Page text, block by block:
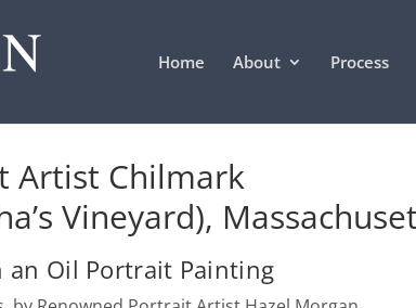
Home About Process
Artist Chilmark
Vineyard),
an Oil Portrait Painting